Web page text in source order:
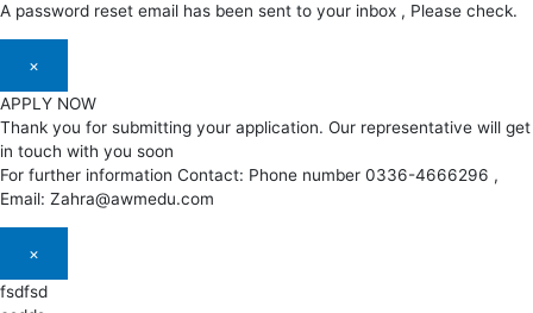
A password reset email has been sent to your inbox , Please check.
×
APPLY NOW
Thank you for submitting your application. Our representative will get
in touch with you soon
For further information Contact: Phone number 0336-4666296 ,
Email: Zahra@awmedu.com
×
fsdfsd